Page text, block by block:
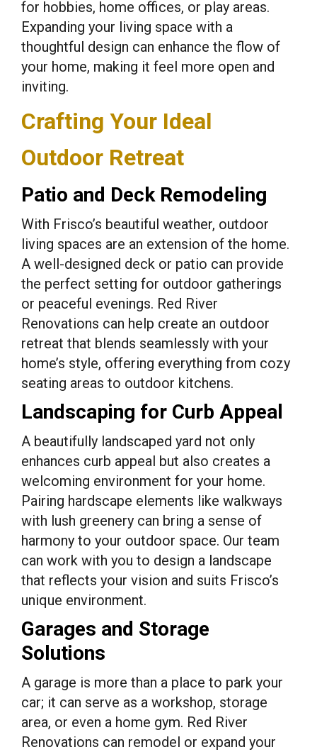
for hobbies, home offices, or play areas.
Expanding your living space with a
thoughtful design can enhance the flow of
your home, making it feel more open and
inviting.
Crafting Your Ideal
Outdoor Retreat
Patio and Deck Remodeling
With Frisco’s beautiful weather, outdoor
living spaces are an extension of the home.
A well-designed deck or patio can provide
the perfect setting for outdoor gatherings
or peaceful evenings. Red River
Renovations can help create an outdoor
retreat that blends seamlessly with your
home’s style, offering everything from cozy
seating areas to outdoor kitchens.
Landscaping for Curb Appeal
A beautifully landscaped yard not only
enhances curb appeal but also creates a
welcoming environment for your home.
Pairing hardscape elements like walkways
with lush greenery can bring a sense of
harmony to your outdoor space. Our team
can work with you to design a landscape
that reflects your vision and suits Frisco’s
unique environment.
Garages and Storage
Solutions
A garage is more than a place to park your
car; it can serve as a workshop, storage
area, or even a home gym. Red River
Renovations can remodel or expand your